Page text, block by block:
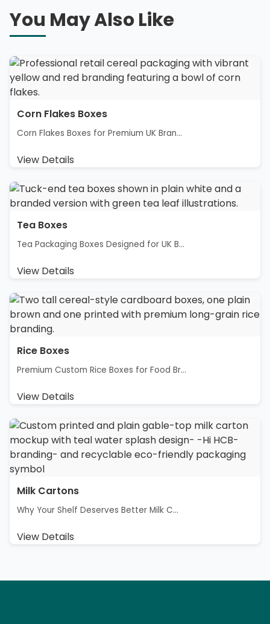
You May Also Like
Corn Flakes Boxes
Corn Flakes Boxes for Premium UK Bran...
View Details
Tea Boxes
Tea Packaging Boxes Designed for UK B...
View Details
Rice Boxes
Premium Custom Rice Boxes for Food Br...
View Details
Milk Cartons
Why Your Shelf Deserves Better Milk C...
View Details